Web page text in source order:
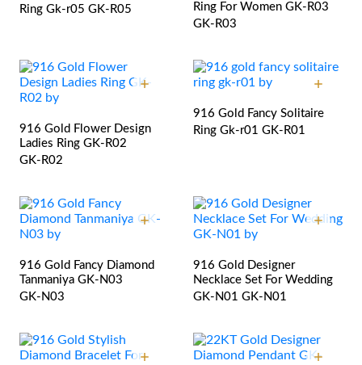
Ring Gk-r05 GK-R05
Ring For Women GK-R03
GK-R03
916 Gold Flower Design
Ladies Ring GK-R02
GK-R02
916 Gold Fancy Solitaire
Ring Gk-r01 GK-R01
916 Gold Fancy Diamond
Tanmaniya GK-N03
GK-N03
916 Gold Designer
Necklace Set For Wedding
GK-N01 GK-N01